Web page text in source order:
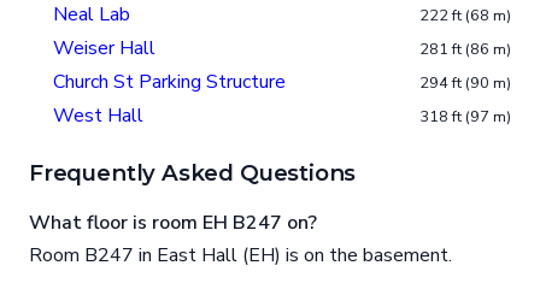
Neal Lab 222 ft (68 m)
Weiser Hall 281 ft (86 m)
Church St Parking Structure 294 ft (90 m)
West Hall 318 ft (97 m)
Frequently Asked Questions
What floor is room EH B247 on?
Room B247 in East Hall (EH) is on the basement.